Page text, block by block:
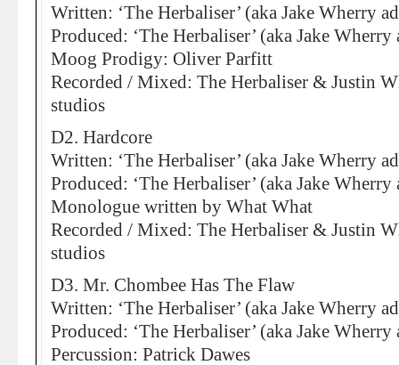
Written: ‘The Herbaliser’ (aka Jake Wherry
Produced: ‘The Herbaliser’ (aka Jake
Moog Prodigy: Oliver Parfitt
Recorded / Mixed: The Herbaliser & Justin
studios
D2. Hardcore
Written: ‘The Herbaliser’ (aka Jake Wherry
Produced: ‘The Herbaliser’ (aka Jake
Monologue written by What What
Recorded / Mixed: The Herbaliser & Justin
studios
D3. Mr. Chombee Has The Flaw
Written: ‘The Herbaliser’ (aka Jake Wherry
Produced: ‘The Herbaliser’ (aka Jake
Percussion: Patrick Dawes